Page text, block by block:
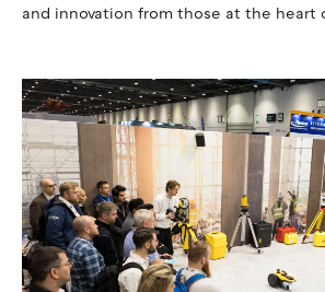
and innovation from those at the heart